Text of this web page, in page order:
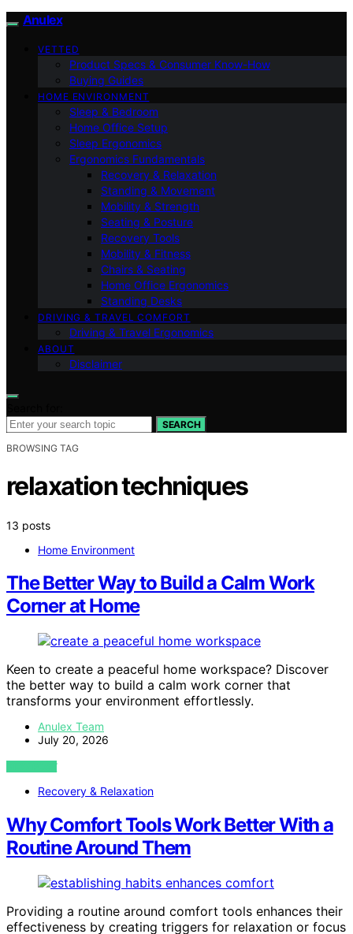
Anulex
VETTED
Product Specs & Consumer Know-How
Buying Guides
HOME ENVIRONMENT
Sleep & Bedroom
Home Office Setup
Sleep Ergonomics
Ergonomics Fundamentals
Recovery & Relaxation
Standing & Movement
Mobility & Strength
Seating & Posture
Recovery Tools
Mobility & Fitness
Chairs & Seating
Home Office Ergonomics
Standing Desks
DRIVING & TRAVEL COMFORT
Driving & Travel Ergonomics
ABOUT
Disclaimer
SEARCH
BROWSING TAG
relaxation techniques
13 posts
Home Environment
The Better Way to Build a Calm Work
Corner at Home
Keen to create a peaceful home workspace? Discover
the better way to build a calm work corner that
transforms your environment effortlessly.
Anulex Team
July 20, 2026
VIEW POST
Recovery & Relaxation
Why Comfort Tools Work Better With a
Routine Around Them
Providing a routine around comfort tools enhances their
effectiveness by creating triggers for relaxation or focus